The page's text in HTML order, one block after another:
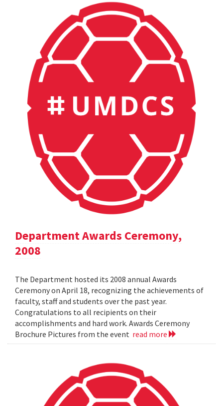
Department Awards Ceremony,
2008
The Department hosted its 2008 annual Awards
Ceremony on April 18, recognizing the achievements of
faculty, staff and students over the past year.
Congratulations to all recipients on their
accomplishments and hard work. Awards Ceremony
Brochure Pictures from the event read more